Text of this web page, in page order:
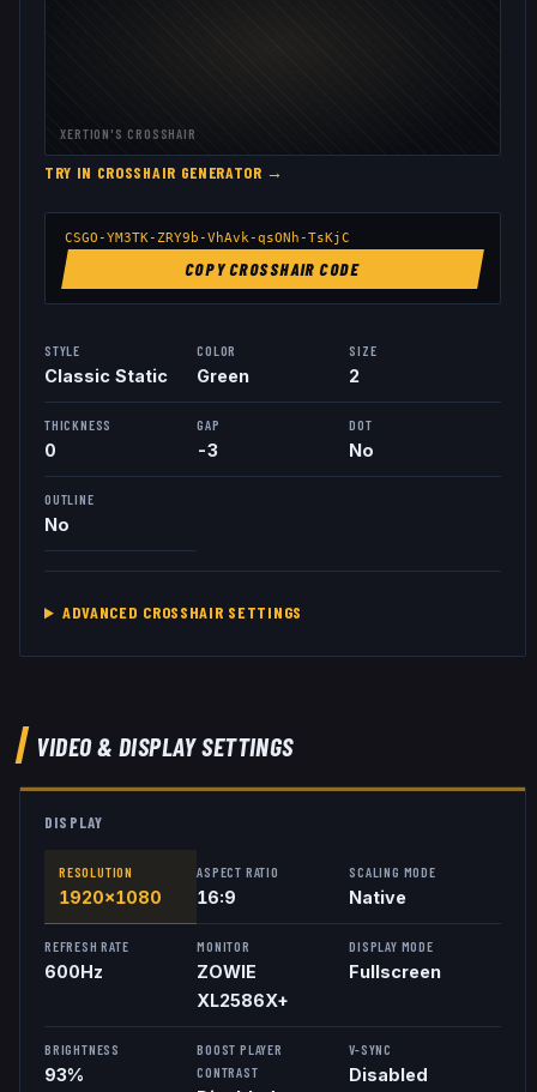
XERTION 'S CROSSHAIR
TRY IN CROSSHAIR GENERATOR →
CSGO-YM3TK-ZRY9b-VhAvk-qsONh-TsKjC
COPY CROSSHAIR CODE
STYLE
Classic Static
COLOR
Green
SIZE
2
THICKNESS
0
GAP
-3
DOT
No
OUTLINE
No
ADVANCED CROSSHAIR SETTINGS
VIDEO & DISPLAY SETTINGS
DISPLAY
RESOLUTION
1920x1080
ASPECT RATIO
16:9
SCALING MODE
Native
REFRESH RATE
600Hz
MONITOR
ZOWIE
XL2586X+
DISPLAY MODE
Fullscreen
BRIGHTNESS
93%
BOOST PLAYER
CONTRAST
V-SYNC
Disabled